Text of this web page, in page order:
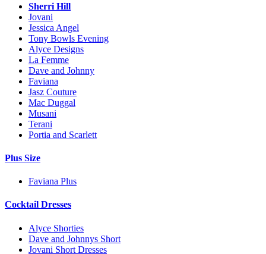
Sherri Hill
Jovani
Jessica Angel
Tony Bowls Evening
Alyce Designs
La Femme
Dave and Johnny
Faviana
Jasz Couture
Mac Duggal
Musani
Terani
Portia and Scarlett
Plus Size
Faviana Plus
Cocktail Dresses
Alyce Shorties
Dave and Johnnys Short
Jovani Short Dresses